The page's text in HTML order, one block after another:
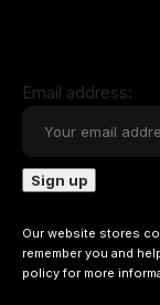
Email address:
Our website stores
remember you and
policyfor more